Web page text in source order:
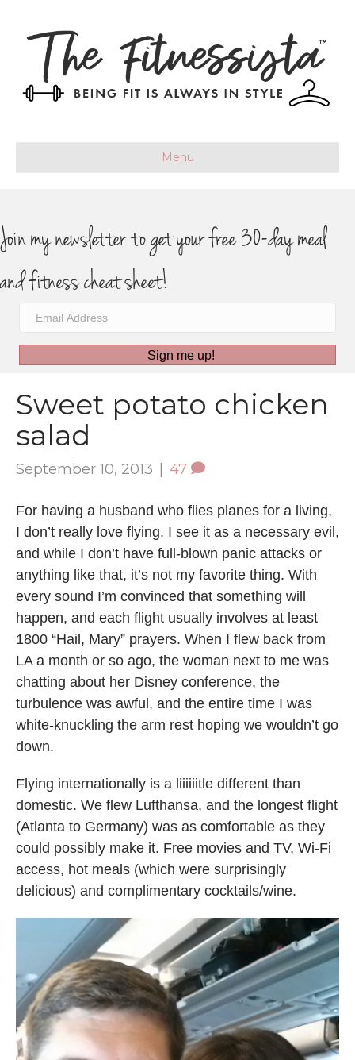
Menu
Join my newsletter to get your free 30-day meal
and fitness cheat sheet!
Sign me up!
Sweet potato chicken
salad
September 10, 2013 | 47
For having a husband who flies planes for a living,
I don’t really love flying. I see it as a necessary evil,
and while I don’t have full-blown panic attacks or
anything like that, it’s not my favorite thing. With
every sound I’m convinced that something will
happen, and each flight usually involves at least
1800 “Hail, Mary” prayers. When I flew back from
LA a month or so ago, the woman next to me was
chatting about her Disney conference, the
turbulence was awful, and the entire time I was
white-knuckling the arm rest hoping we wouldn’t go
down.
Flying internationally is a liiiiiitle different than
domestic. We flew Lufthansa, and the longest flight
(Atlanta to Germany) was as comfortable as they
could possibly make it. Free movies and TV, Wi-Fi
access, hot meals (which were surprisingly
delicious) and complimentary cocktails/wine.